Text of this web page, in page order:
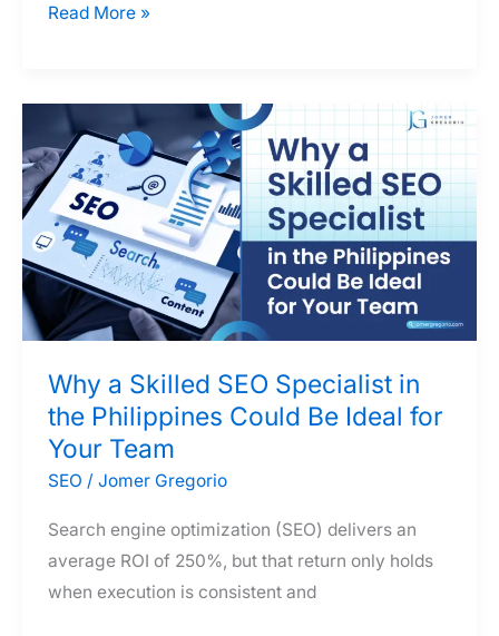
Repurposing
for
Search
Engines
—
Marketer’s
2026
Guide
Read More »
Why a Skilled SEO Specialist in
the Philippines Could Be Ideal for
Your Team
SEO /Jomer Gregorio
Search engine optimization (SEO) delivers an
average ROI of 250%, but that return only holds
when execution is consistent and